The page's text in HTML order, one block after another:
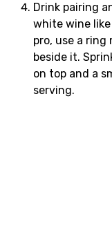
Drink pairing
white wine like
pro, use a
beside it.
on top and a
serving.